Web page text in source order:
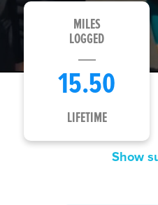
MILES
LOGGED
15.50
LIFETIME
Show